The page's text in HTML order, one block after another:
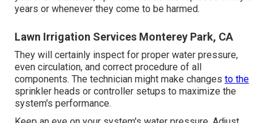
Lawn sprinkler heads$3 to $30$60 to $110Valve$14 to
$150$69 to $320Backflow preventer$220 to $950$280
to $1,550 Lawn sprinkler system fixing expenses are
impacted by your area. Your system's repair service will
be less expensive if the parts are readily offered in your
area rather than having to be particularly purchased. As
the price of living, demand for solutions, and provider